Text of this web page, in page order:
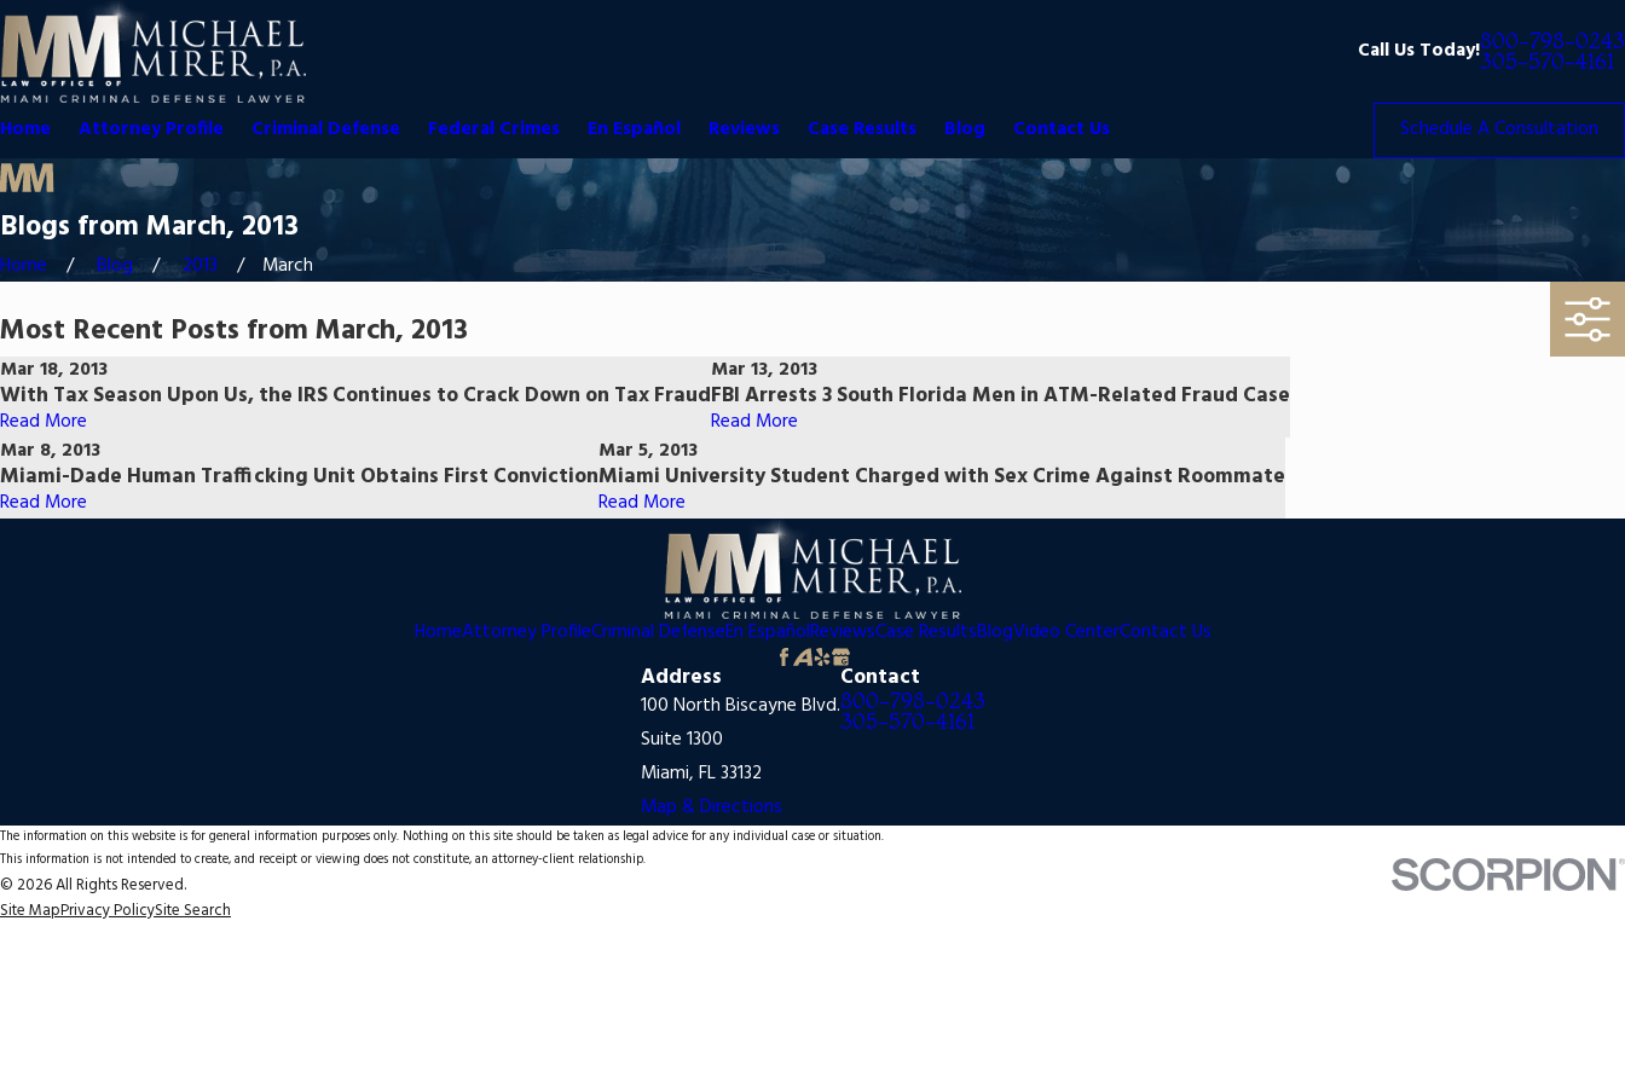
Call Us Today!800-798-0243
305-570-4161
Home Attorney Profile Criminal Defense Federal Crimes En Español Reviews Case Results Blog Contact Us Schedule A Consultation
Blogs from March, 2013
Home Blog 2013 March
Most Recent Posts from March, 2013
Mar 18, 2013
With Tax Season Upon Us, the IRS Continues to Crack Down on Tax Fraud
Read More
Mar 13, 2013
FBI Arrests 3 South Florida Men in ATM-Related Fraud Case
Read More
Mar 8, 2013
Miami-Dade Human Trafficking Unit Obtains First Conviction
Read More
Mar 5, 2013
Miami University Student Charged with Sex Crime Against Roommate
Read More
HomeAttorney ProfileCriminal DefenseEn EspañolReviewsCase ResultsBlogVideo CenterContact Us
Address
100 North Biscayne Blvd.
Suite 1300
Miami, FL 33132
Map & Directions
Contact
800-798-0243
305-570-4161
The information on this website is for general information purposes only. Nothing on this site should be taken as legal advice for any individual case or situation.
This information is not intended to create, and receipt or viewing does not constitute, an attorney-client relationship.
© 2026 All Rights Reserved.
Site MapPrivacy PolicySite Search